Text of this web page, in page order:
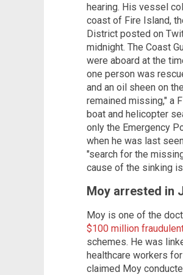
hearing. His vessel
coast of Fire Island,
District posted on
midnight. The Coast
were aboard at the
one person was
and an oil sheen on
remained missing," a
boat and helicopter
only the Emergency
when he was last
"search for the
cause of the sinking
Moy arrested in
Moy is one of the
$100 million
schemes. He was
healthcare workers
claimed Moy